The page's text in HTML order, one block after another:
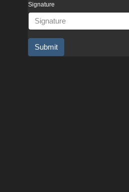
Signature
Submit